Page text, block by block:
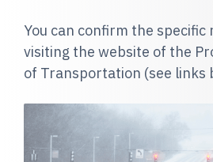
You can confirm the
visiting the website of the
of Transportation (see links